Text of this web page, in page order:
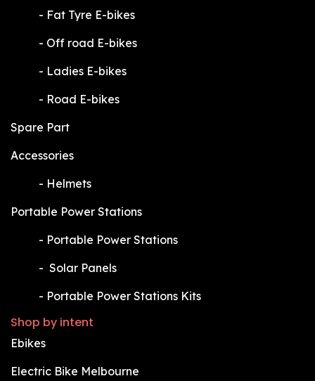
​- Fat Tyre E-bikes
​- Off road E-bikes
​- Ladies E-bikes
​- Road E-bikes
Spare Part
Accessories
​- Helmets
Portable Power Stations
​- Portable Power Stations
​- Solar Panels
​- Portable Power Stations Kits
Shop by intent
Ebikes
Electric Bike Melbourne